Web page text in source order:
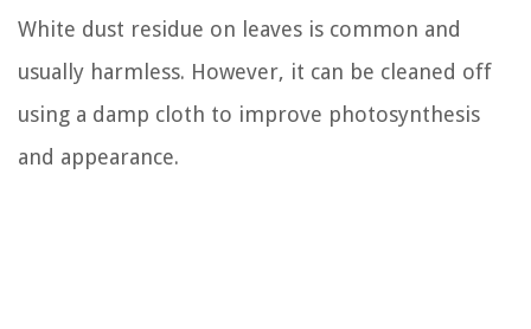
White dust residue on leaves is common and
usually harmless. However, it can be cleaned off
using a damp cloth to improve photosynthesis
and appearance.